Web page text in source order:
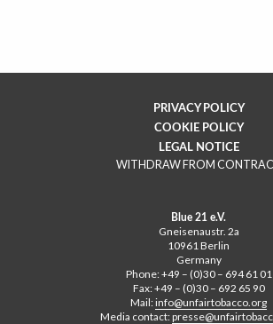
Blue 21 e.V.
Gneisenaustr. 2a
10961 Berlin
Germany
Phone: +49 – (0)30 – 694 61 01
Fax: +49 – (0)30 – 692 65 90
Mail: info@unfairtobacco.org
Media contact:
PRIVACY POLICY
COOKIE POLICY
LEGAL NOTICE
WITHDRAW FROM